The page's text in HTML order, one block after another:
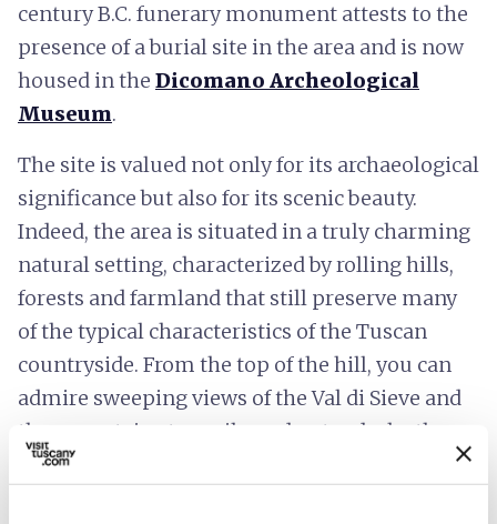
century B.C. funerary monument attests to the
presence of a burial site in the area and is now
housed in the Dicomano Archeological
Museum.
The site is valued not only for its archaeological
significance but also for its scenic beauty.
Indeed, the area is situated in a truly charming
natural setting, characterized by rolling hills,
forests and farmland that still preserve many
of the typical characteristics of the Tuscan
countryside. From the top of the hill, you can
admire sweeping views of the Val di Sieve and
the mountains to easily understand why the
Etruscans chose this place as the site of a